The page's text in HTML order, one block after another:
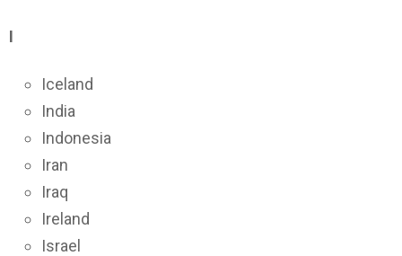
I
Iceland
India
Indonesia
Iran
Iraq
Ireland
Israel